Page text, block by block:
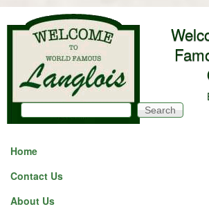
Skip to main content
Search form
Search
Home
Contact Us
About Us